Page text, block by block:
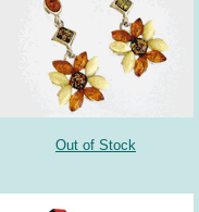
Out of Stock